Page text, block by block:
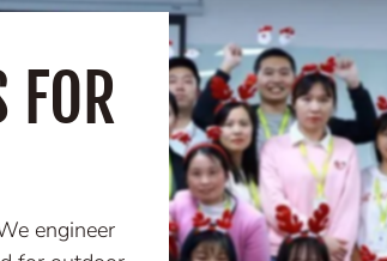
FOR
engineer